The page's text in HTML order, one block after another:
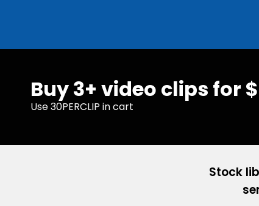
Buy 3+ video clips for
Use 30PERCLIP in cart
Stock